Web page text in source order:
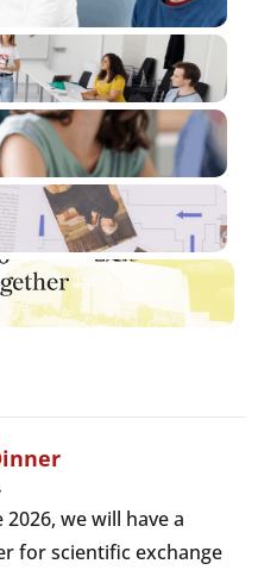
we will have a
for scientific exchange